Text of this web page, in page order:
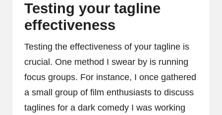
Testing your tagline
effectiveness
Testing the effectiveness of your tagline is
crucial. One method I swear by is running
focus groups. For instance, I once gathered
a small group of film enthusiasts to discuss
taglines for a dark comedy I was working